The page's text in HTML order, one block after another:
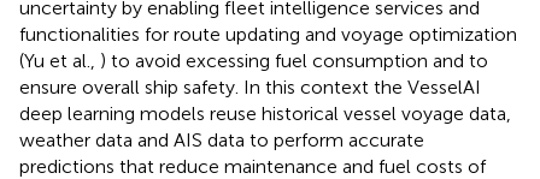
uncertainty by enabling fleet intelligence services and
functionalities for route updating and voyage optimization
(Yu et al., ) to avoid excessing fuel consumption and to
ensure overall ship safety. In this context the VesselAI
deep learning models reuse historical vessel voyage data,
weather data and AIS data to perform accurate
predictions that reduce maintenance and fuel costs of